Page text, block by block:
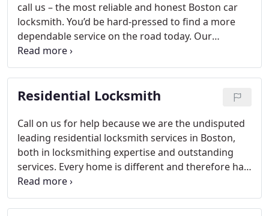
call us – the most reliable and honest Boston car
locksmith. You’d be hard-pressed to find a more
dependable service on the road today. Our
technicians are incredibly efficient and will get to
you with a speedy 20-minute response for all your
auto locksmith Boston needs.
Residential Locksmith
Call on us for help because we are the undisputed
leading residential locksmith services in Boston,
both in locksmithing expertise and outstanding
services. Every home is different and therefore has
different security needs.